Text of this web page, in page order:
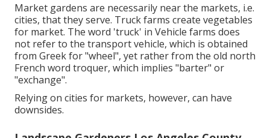
Market gardens are necessarily near the markets, i.e.
cities, that they serve. Truck farms create vegetables
for market. The word 'truck' in Vehicle farms does
not refer to the transport vehicle, which is obtained
from Greek for "wheel", yet rather from the old north
French word troquer, which implies "barter" or
"exchange".
Relying on cities for markets, however, can have
downsides.